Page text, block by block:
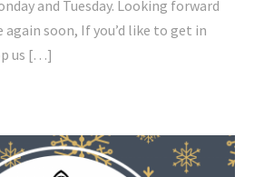
and Tuesday. Looking forward
again soon, If you’d like to get in
us […]